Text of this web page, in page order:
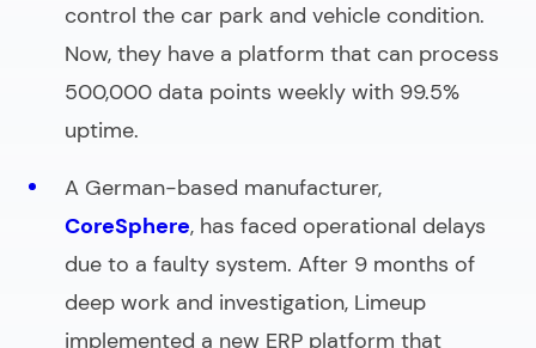
control the car park and vehicle condition.
Now, they have a platform that can process
500,000 data points weekly with 99.5%
uptime.
A German-based manufacturer,
CoreSphere, has faced operational delays
due to a faulty system. After 9 months of
deep work and investigation, Limeup
implemented a new ERP platform that